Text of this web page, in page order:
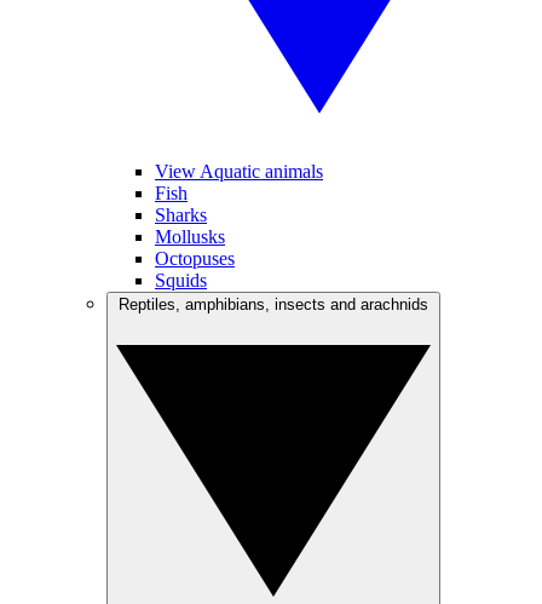
View Aquatic animals
Fish
Sharks
Mollusks
Octopuses
Squids